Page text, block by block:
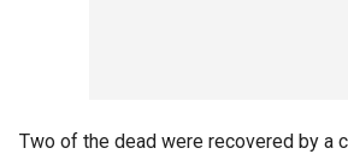
Two of the dead were recovered by a